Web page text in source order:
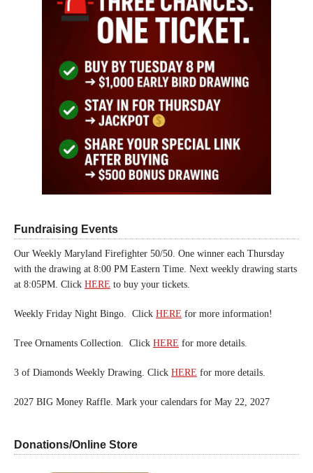
Fundraising Events
Our Weekly Maryland Firefighter 50/50. One winner each Thursday
with the drawing at 8:00 PM Eastern Time. Next weekly drawing starts
at 8:05PM. Click HERE to buy your tickets.
Weekly Friday Night Bingo. Click HERE for more information!
Tree Ornaments Collection. Click HERE for more details.
3 of Diamonds Weekly Drawing. Click HERE for more details.
2027 BIG Money Raffle. Mark your calendars for May 22, 2027
Donations/Online Store